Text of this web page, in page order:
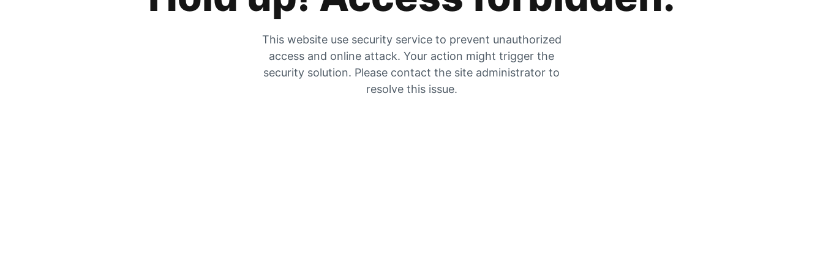
This website use security service to prevent unauthorized
access and online attack. Your action might trigger the
security solution. Please contact the site administrator to
resolve this issue.